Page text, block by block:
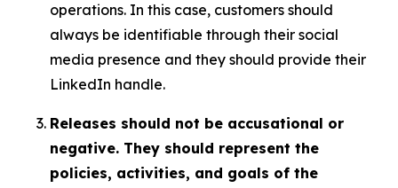
operations. In this case, customers should
always be identifiable through their social
media presence and they should provide their
LinkedIn handle.
Releases should not be accusational or
negative. They should represent the
policies, activities, and goals of the